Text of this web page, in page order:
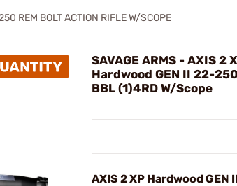
REM BOLT ACTION RIFLE W/SCOPE
SAVAGE ARMS - AXIS 2
Hardwood GEN II 22-
BBL (1)4RD W/Scope
AXIS 2 XP Hardwood GEN